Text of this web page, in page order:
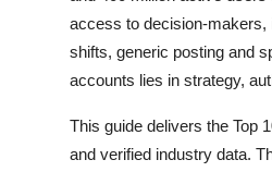
Crypto
Business
Finance
access to decision-makers,
shifts, generic posting and
accounts lies in strategy,
This guide delivers the Top
and verified industry data.